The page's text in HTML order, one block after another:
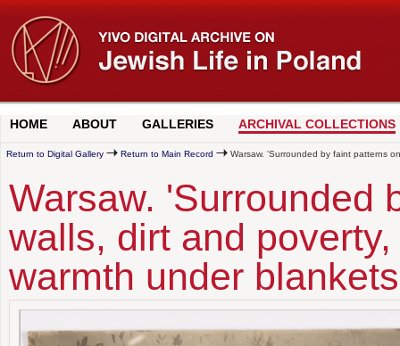
HOME ABOUT GALLERIES ARCHIVAL COLLECTIONS
Return to Digital Gallery Return to Main Record Warsaw. 'Surrounded by faint patterns
Warsaw. 'Surrounded
walls, dirt and
warmth under